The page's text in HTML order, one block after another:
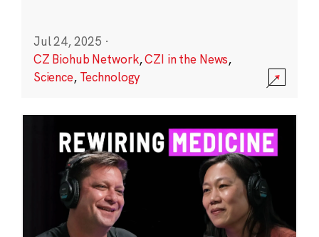
Jul 24, 2025 ·
CZ Biohub Network,CZI in the News,
Science, Technology